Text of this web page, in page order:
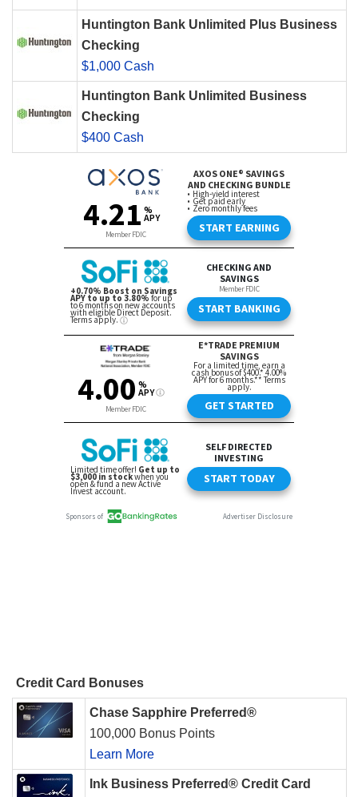
Huntington Bank Unlimited Plus Business
Checking
$1,000 Cash
Huntington Bank Unlimited Business
Checking
$400 Cash
Credit Card Bonuses
Chase Sapphire Preferred®
100,000 Bonus Points
Learn More
Ink Business Preferred® Credit Card